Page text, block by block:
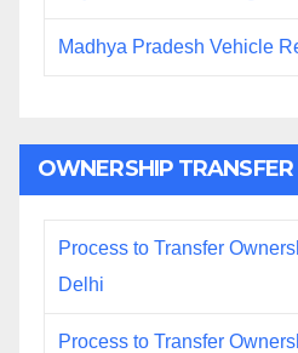
Madhya Pradesh Vehicle
OWNERSHIP TRANSFER
Process to Transfer
Delhi
Process to Transfer